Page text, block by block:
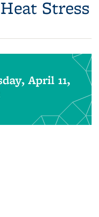
Stress
April 11,